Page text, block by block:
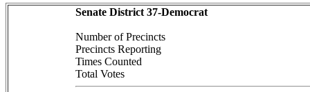
Senate District 37-Democrat
Number of Precincts
Precincts Reporting
Times Counted
Total Votes